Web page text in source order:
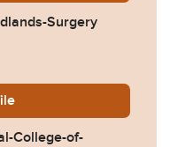
Surgery
0345-Response-by-
College-of-